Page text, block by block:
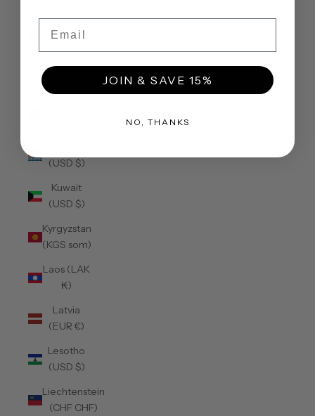
(USD $)
Kazakhstan
(USD $)
Kuwait
(USD $)
Kyrgyzstan
(KGS som)
Laos (LAK
₭)
Latvia
(EUR €)
Lesotho
(USD $)
Liechtenstein
(CHF CHF)
JOIN & SAVE 15%
NO, THANKS